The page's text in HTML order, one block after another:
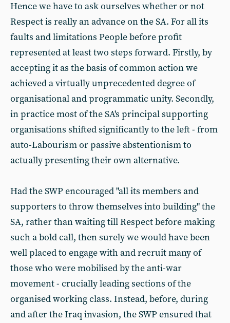
Hence we have to ask ourselves whether or not
Respect is really an advance on the SA. For all its
faults and limitations People before profit
represented at least two steps forward. Firstly, by
accepting it as the basis of common action we
achieved a virtually unprecedented degree of
organisational and programmatic unity. Secondly,
in practice most of the SA's principal supporting
organisations shifted significantly to the left - from
auto-Labourism or passive abstentionism to
actually presenting their own alternative.
Had the SWP encouraged "all its members and
supporters to throw themselves into building" the
SA, rather than waiting till Respect before making
such a bold call, then surely we would have been
well placed to engage with and recruit many of
those who were mobilised by the anti-war
movement - crucially leading sections of the
organised working class. Instead, before, during
and after the Iraq invasion, the SWP ensured that